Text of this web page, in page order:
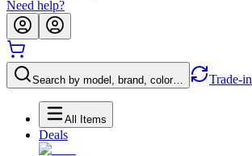
Need help?
Search by model, brand, color… Trade-in
All Items
Deals